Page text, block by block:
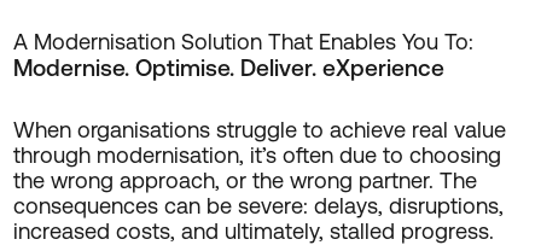
A Modernisation Solution That Enables You To:
Modernise. Optimise. Deliver. eXperience
When organisations struggle to achieve real value
through modernisation, it’s often due to choosing
the wrong approach, or the wrong partner. The
consequences can be severe: delays, disruptions,
increased costs, and ultimately, stalled progress.